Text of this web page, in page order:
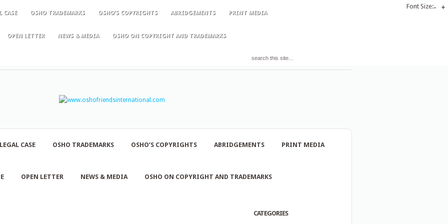
CASE OSHO TRADEMARKS OSHO’S COPYRIGHTS ABRIDGEMENTS PRINT MEDIA
OPEN LETTER NEWS & MEDIA OSHO ON COPYRIGHT AND TRADEMARKS
LEGAL CASE OSHO TRADEMARKS OSHO’S COPYRIGHTS ABRIDGEMENTS PRINT MEDIA
OPEN LETTER NEWS & MEDIA OSHO ON COPYRIGHT AND TRADEMARKS
CATEGORIES
Font Size:- +